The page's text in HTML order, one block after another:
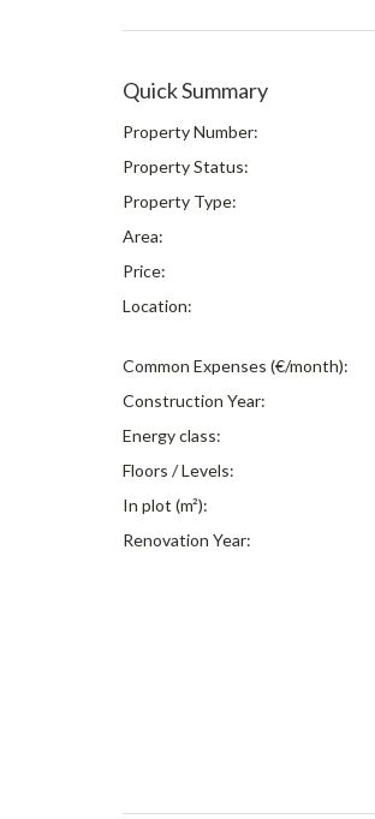
Quick Summary
Property Number:
Property Status:
Property Type:
Area:
Price:
Location:
Common Expenses (€/month):
Construction Year:
Energy class:
Floors / Levels:
In plot (m²):
Renovation Year: